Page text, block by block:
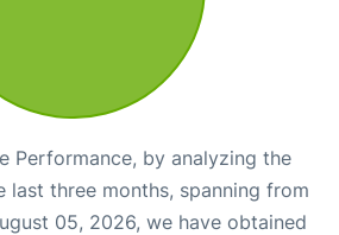
Performance, by analyzing the
three months, spanning from
05, 2026, we have obtained